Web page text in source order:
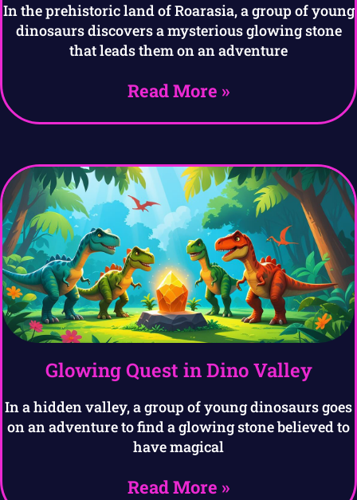
In the prehistoric land of Roarasia, a group of young
dinosaurs discovers a mysterious glowing stone
that leads them on an adventure
Read More »
Glowing Quest in Dino Valley
In a hidden valley, a group of young dinosaurs goes
on an adventure to find a glowing stone believed to
have magical
Read More »